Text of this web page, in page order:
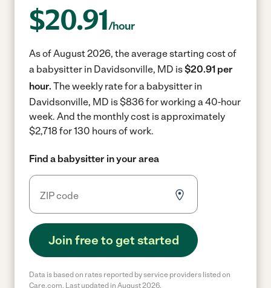
$20.91/hour
As of August 2026, the average starting cost of
a babysitter in Davidsonville, MD is$20.91 per
hour. The weekly rate for a babysitter in
Davidsonville, MD is $836 for working a 40-hour
week. And the monthly cost is approximately
$2,718 for 130 hours of work.
Find a babysitter in your area
Join free to get started
Data is based on rates reported by service providers listed on
Care.com. Last updated in August 2026.